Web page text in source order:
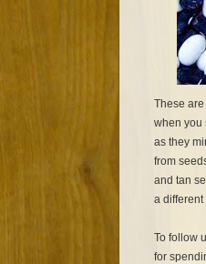
These
when you
as they
from
and tan
a different
To follow
for